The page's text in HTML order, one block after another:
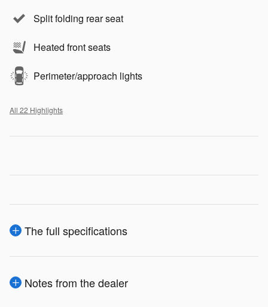
Split folding rear seat
Heated front seats
Perimeter/approach lights
All 22 Highlights
The full specifications
Notes from the dealer